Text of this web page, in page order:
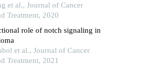
et al., Journal of Cancer
Treatment, 2020
role of notch signaling in
et al., Journal of Cancer
Treatment, 2021